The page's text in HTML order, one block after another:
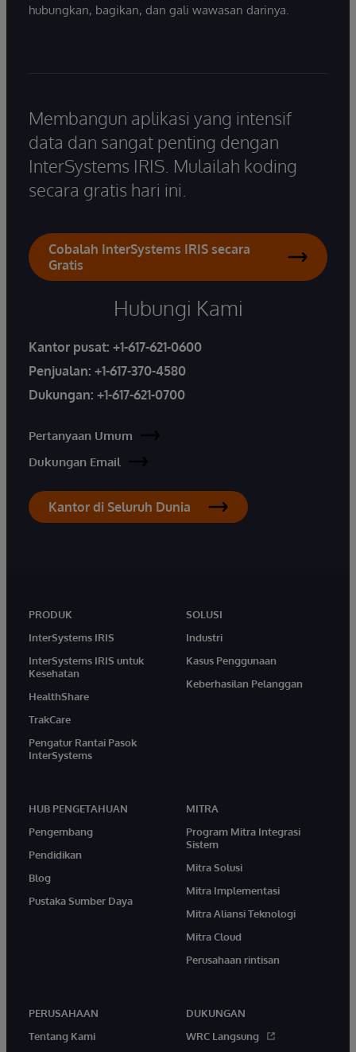
hubungkan, bagikan, dan gali wawasan darinya.
Membangun aplikasi yang intensif
data dan sangat penting dengan
InterSystems IRIS. Mulailah koding
secara gratis hari ini.
Cobalah InterSystems IRIS secara
Gratis
Hubungi Kami
Kantor pusat: +1-617-621-0600
Penjualan: +1-617-370-4580
Dukungan: +1-617-621-0700
Pertanyaan Umum
Dukungan Email
Kantor di Seluruh Dunia
PRODUK
InterSystems IRIS
InterSystems IRIS untuk
Kesehatan
HealthShare
TrakCare
Pengatur Rantai Pasok
InterSystems
SOLUSI
Industri
Kasus Penggunaan
Keberhasilan Pelanggan
HUB PENGETAHUAN
Pengembang
Pendidikan
Blog
Pustaka Sumber Daya
MITRA
Program Mitra Integrasi
Sistem
Mitra Solusi
Mitra Implementasi
Mitra Aliansi Teknologi
Mitra Cloud
Perusahaan rintisan
PERUSAHAAN
Tentang Kami
DUKUNGAN
WRC Langsung